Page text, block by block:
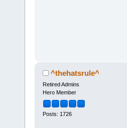
^thehatsrule^
Retired Admins
Hero Member
Posts: 1726